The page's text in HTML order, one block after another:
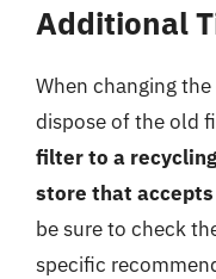
Additional
When changing
dispose of the old
filter to a
store that
be sure to check
specific